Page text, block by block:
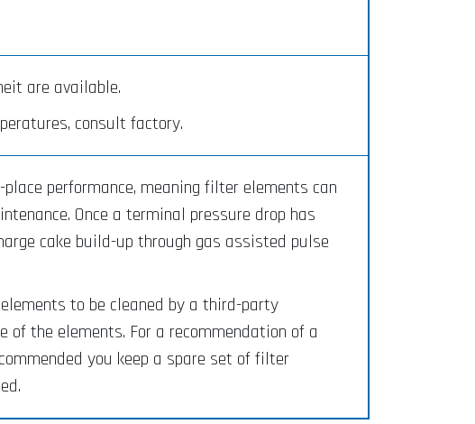
are available.
consult factory.
performance, meaning filter elements can
Once a terminal pressure drop has
cake build-up through gas assisted pulse
to be cleaned by a third-party
of the elements. For a recommendation of a
you keep a spare set of filter